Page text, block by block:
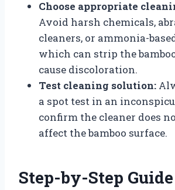
Choose appropriate
Avoid harsh chemicals,
cleaners, or ammonia-
which can strip the
cause discoloration.
Test cleaning solution:
a spot test in an
confirm the cleaner does
affect the bamboo surface.
Step-by-Step